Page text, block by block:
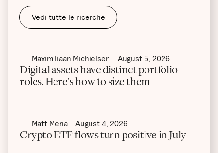
Vedi tutte le ricerche
Maximiliaan Michielsen August 5, 2026
Digital assets have distinct portfolio
roles. Here’s how to size them
Matt Mena August 4, 2026
Crypto ETF flows turn positive in July